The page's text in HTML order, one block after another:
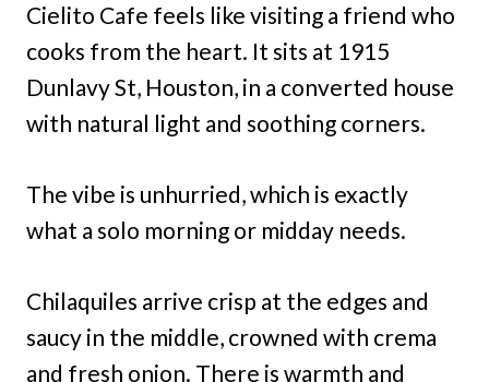
Cielito Cafe feels like visiting a friend who
cooks from the heart. It sits at 1915
Dunlavy St, Houston, in a converted house
with natural light and soothing corners.
The vibe is unhurried, which is exactly
what a solo morning or midday needs.
Chilaquiles arrive crisp at the edges and
saucy in the middle, crowned with crema
and fresh onion. There is warmth and